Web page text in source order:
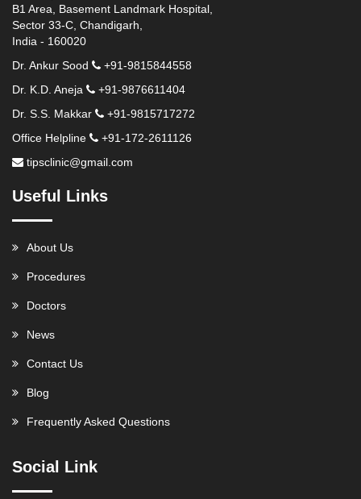
B1 Area, Basement Landmark Hospital,
Sector 33-C, Chandigarh,
India - 160020
Dr. Ankur Sood
+91-9815844558
Dr. K.D. Aneja
+91-9876611404
Dr. S.S. Makkar
+91-9815717272
Office Helpline
+91-172-2611126
tipsclinic@gmail.com
Useful Links
About Us
Procedures
Doctors
News
Contact Us
Blog
Frequently Asked Questions
Social Link